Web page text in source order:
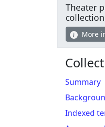
Theater
More
Summary
Indexed